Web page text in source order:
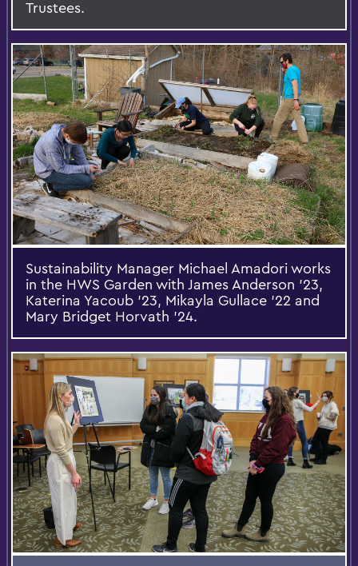
Trustees.
Sustainability Manager Michael Amadori works
in the HWS Garden with James Anderson '23,
Katerina Yacoub ’23, Mikayla Gullace ’22 and
Mary Bridget Horvath ’24.